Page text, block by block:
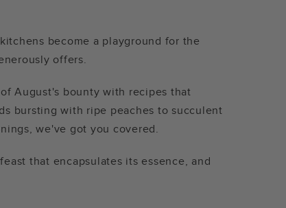
become a playground for the
offers.
August's bounty with recipes that
bursting with ripe peaches to succulent
we've got you covered.
that encapsulates its essence, and